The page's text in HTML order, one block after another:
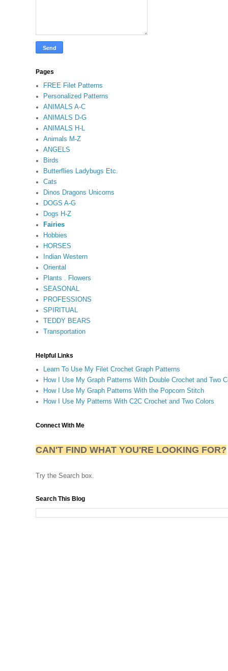
Pages
FREE Filet Patterns
Personalized Patterns
ANIMALS A-C
ANIMALS D-G
ANIMALS H-L
Animals M-Z
ANGELS
Birds
Butterflies Ladybugs Etc.
Cats
Dinos Dragons Unicorns
DOGS A-G
Dogs H-Z
Fairies
Hobbies
HORSES
Indian Western
Oriental
Plants . Flowers
SEASONAL
PROFESSIONS
SPIRITUAL
TEDDY BEARS
Transportation
Helpful Links
Learn To Use My Filet Crochet Graph Patterns
How I Use My Graph Patterns With Double Crochet and Two
How I Use My Graph Patterns With the Popcorn Stitch
How I Use My Patterns With C2C Crochet and Two Colors
Connect With Me
CAN'T FIND WHAT YOU'RE LOOKING FOR?
Try the Search box.
Search This Blog